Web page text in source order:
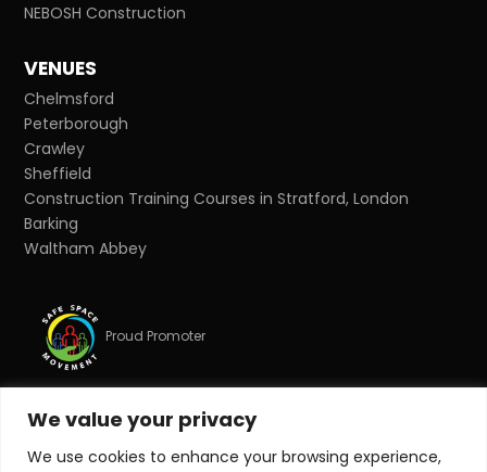
We value your privacy
We use cookies to enhance your browsing experience,
NEBOSH Construction
VENUES
Chelmsford
Peterborough
Crawley
Sheffield
Construction Training Courses in Stratford, London
Barking
Waltham Abbey
Proud Promoter